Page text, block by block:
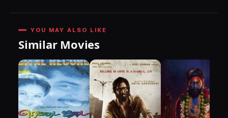
YOU MAY ALSO LIKE
Similar Movies